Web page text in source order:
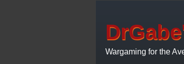
Wargaming for the